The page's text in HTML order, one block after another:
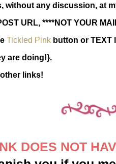
without any discussion, at
URL, ****NOT YOUR
Tickled Pink button or TEXT
are doing!}.
links!
DOES NOT